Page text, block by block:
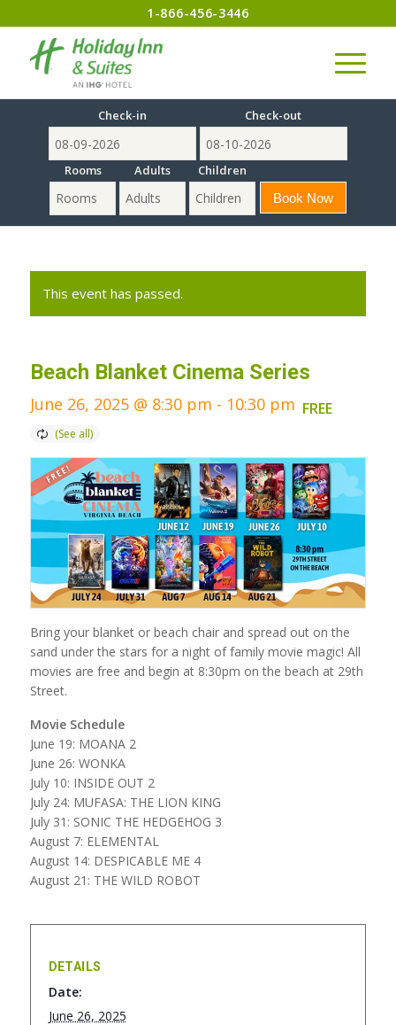
1-866-456-3446
Check-in Check-out
Rooms Adults Children
This event has passed.
Beach Blanket Cinema Series
June 26, 2025 @ 8:30 pm - 10:30 pm FREE
Bring your blanket or beach chair and spread out on the
sand under the stars for a night of family movie magic! All
movies are free and begin at 8:30pm on the beach at 29th
Street.
Movie Schedule
June 19: MOANA 2
June 26: WONKA
July 10: INSIDE OUT 2
July 24: MUFASA: THE LION KING
July 31: SONIC THE HEDGEHOG 3
August 7: ELEMENTAL
August 14: DESPICABLE ME 4
August 21: THE WILD ROBOT
DETAILS
Date:
June 26, 2025